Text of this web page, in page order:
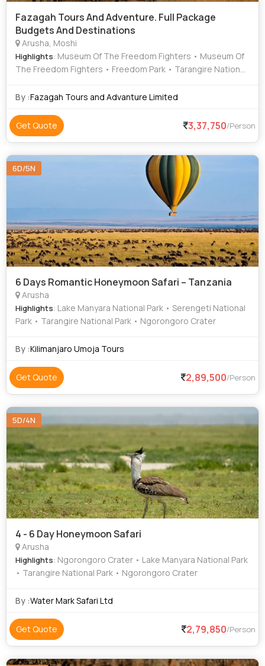
Fazagah Tours And Adventure. Full Package
Budgets And Destinations
Arusha, Moshi
Highlights: Museum Of The Freedom Fighters • Museum Of
The Freedom Fighters • Freedom Park • Tarangire National
National Park • Museum Of The Freedom Fighters
By :Fazagah Tours and Advanture Limited
Get Quote 3,37,750/Person
6D/5N
6 Days Romantic Honeymoon Safari – Tanzania
Arusha
Highlights: Lake Manyara National Park • Serengeti National
Park • Tarangire National Park • Ngorongoro Crater
By :Kilimanjaro Umoja Tours
Get Quote 2,89,500/Person
5D/4N
4 - 6 Day Honeymoon Safari
Arusha
Highlights: Ngorongoro Crater • Lake Manyara National Park
• Tarangire National Park • Ngorongoro Crater
By :Water Mark Safari Ltd
Get Quote 2,79,850/Person